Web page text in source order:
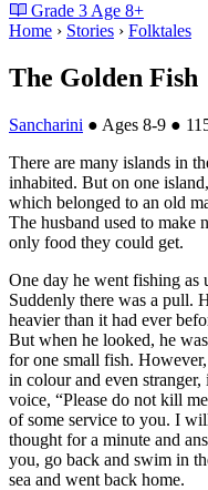
Grade 3 Age 8+
Home › Stories › Folktales
The Golden Fish
Sancharini ● Ages 8-9 ●
There are many islands in
inhabited. But on one
which belonged to an old
The husband used to make
only food they could get.
One day he went fishing as
Suddenly there was a pull.
heavier than it had ever
But when he looked, he
for one small fish.
in colour and even
voice, “Please do not kill
of some service to you. I
thought for a minute and
you, go back and swim in
sea and went back home.